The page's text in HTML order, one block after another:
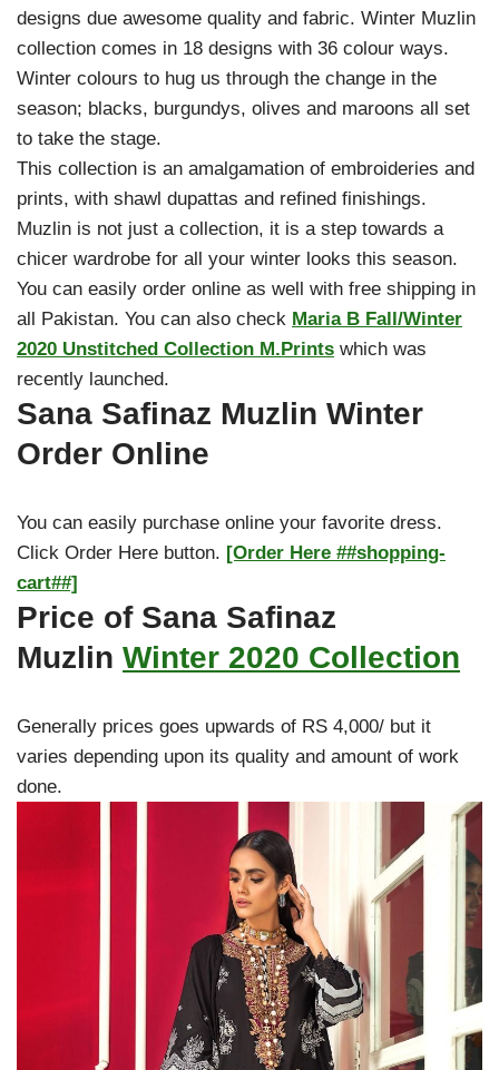
designs due awesome quality and fabric. Winter Muzlin
collection comes in 18 designs with 36 colour ways.
Winter colours to hug us through the change in the
season; blacks, burgundys, olives and maroons all set
to take the stage.
This collection is an amalgamation of embroideries and
prints, with shawl dupattas and refined finishings.
Muzlin is not just a collection, it is a step towards a
chicer wardrobe for all your winter looks this season.
You can easily order online as well with free shipping in
all Pakistan. You can also check Maria B Fall/Winter
2020 Unstitched Collection M.Prints which was
recently launched.
Sana Safinaz Muzlin Winter
Order Online
You can easily purchase online your favorite dress.
Click Order Here button. [Order Here ##shopping-
cart##]
Price of Sana Safinaz
Muzlin Winter 2020 Collection
Generally prices goes upwards of RS 4,000/ but it
varies depending upon its quality and amount of work
done.